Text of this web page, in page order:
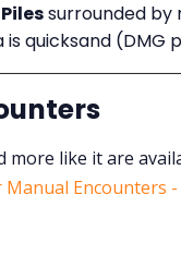
surrounded by
is quicksand (DMG
more like it are
Encounters